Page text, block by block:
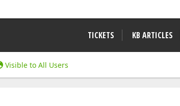
TICKETS KB ARTICLES
Visible to All Users